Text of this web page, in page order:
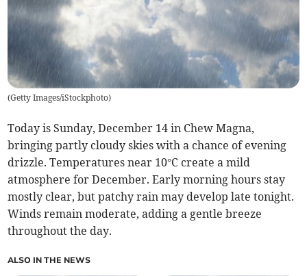
(Getty Images/iStockphoto)
Today is Sunday, December 14 in Chew Magna,
bringing partly cloudy skies with a chance of evening
drizzle. Temperatures near 10°C create a mild
atmosphere for December. Early morning hours stay
mostly clear, but patchy rain may develop late tonight.
Winds remain moderate, adding a gentle breeze
throughout the day.
ALSO IN THE NEWS